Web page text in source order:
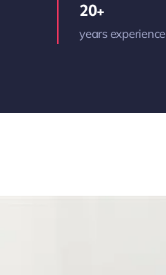
20+
years experience